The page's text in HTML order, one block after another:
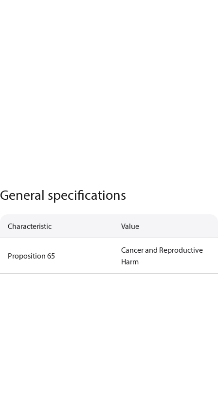
General specifications
Characteristic Value
Proposition 65
Cancer and Reproductive
Harm